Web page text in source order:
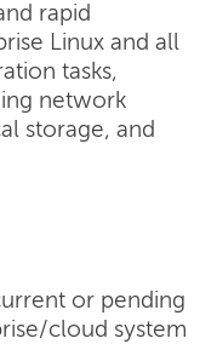
rapid
Linux and all
tasks,
network
storage, and
or pending
cloud system